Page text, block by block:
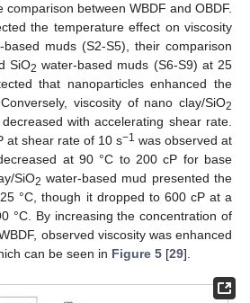
comparison between WBDF and OBDF.
the temperature effect on viscosity
based muds (S2-S5), their comparison
SiO2 water-based muds (S6-S9) at 25
that nanoparticles enhanced the
viscosity of nano clay/SiO2
with accelerating shear rate.
at shear rate of 10 s−1 was observed at
at 90 °C to 200 cP for base
SiO2 water-based mud presented the
°C, though it dropped to 600 cP at a
°C. By increasing the concentration of
observed viscosity was enhanced
can be seen in Figure 5 [29].